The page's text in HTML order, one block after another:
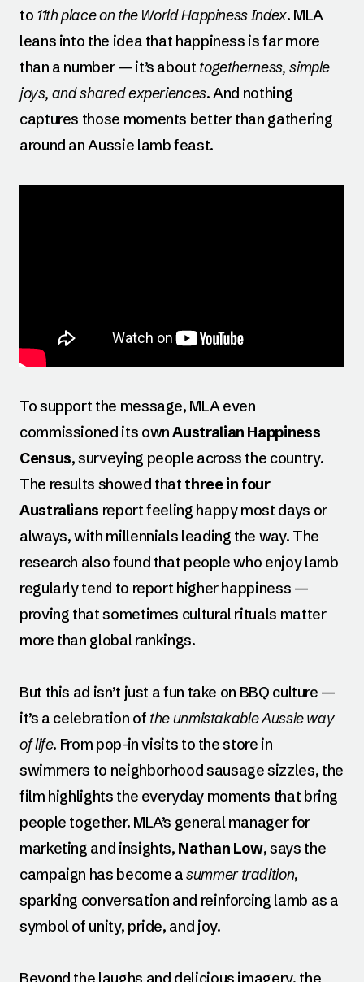
to 11th place on the World Happiness Index. MLA
leans into the idea that happiness is far more
than a number — it’s about togetherness, simple
joys, and shared experiences. And nothing
captures those moments better than gathering
around an Aussie lamb feast.
To support the message, MLA even
commissioned its ownAustralian Happiness
Census, surveying people across the country.
The results showed that three in four
Australians report feeling happy most days or
always, with millennials leading the way. The
research also found that people who enjoy lamb
regularly tend to report higher happiness —
proving that sometimes cultural rituals matter
more than global rankings.
But this ad isn’t just a fun take on BBQ culture —
it’s a celebration of the unmistakable Aussie way
of life. From pop-in visits to the store in
swimmers to neighborhood sausage sizzles, the
film highlights the everyday moments that bring
people together. MLA’s general manager for
marketing and insights, Nathan Low, says the
campaign has become asummer tradition,
sparking conversation and reinforcing lamb as a
symbol of unity, pride, and joy.
Beyond the laughs and delicious imagery, the